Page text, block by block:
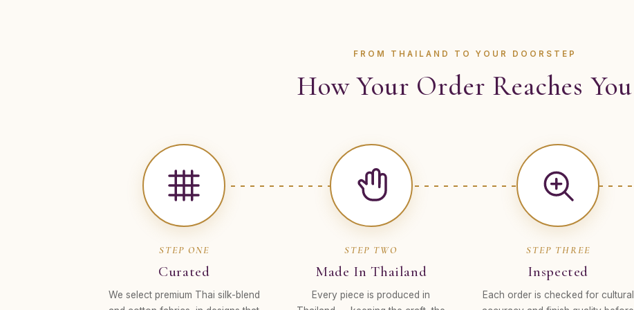
FROM THAILAND TO YOUR DOORSTEP
How Your Order Reaches You
STEP ONE
Curated
We select premium Thai silk-blend
STEP TWO
Made In Thailand
Every piece is produced in
STEP THREE
Inspected
Each order is checked for cultural